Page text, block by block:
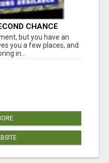
CHANCE
GET APPROVED
but you have an
you a few places, and
in...